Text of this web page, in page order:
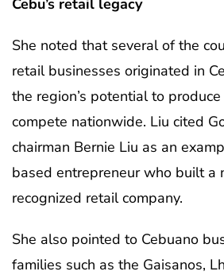
Cebu’s retail legacy
She noted that several of the
retail businesses originated in
the region’s potential to
compete nationwide. Liu cited
chairman Bernie Liu as an
based entrepreneur who built a
recognized retail company.
She also pointed to Cebuano
families such as the Gaisanos,